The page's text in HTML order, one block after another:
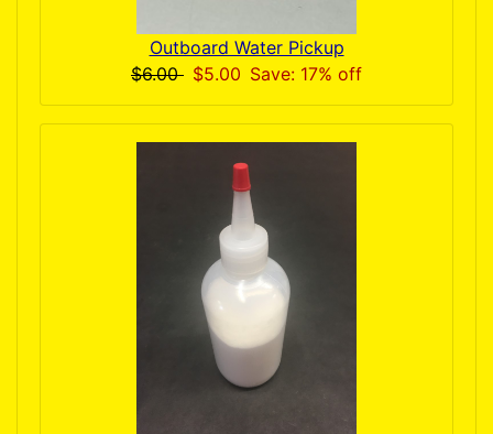
Outboard Water Pickup
$6.00 $5.00 Save: 17% off